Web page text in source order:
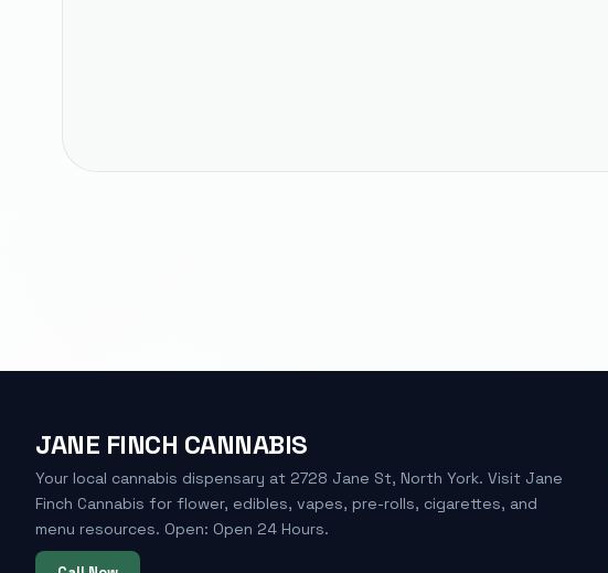
JANE FINCH CANNABIS
Your local cannabis dispensary at 2728 Jane St, North York. Visit Jane
Finch Cannabis for flower, edibles, vapes, pre-rolls, cigarettes, and
menu resources. Open: Open 24 Hours.